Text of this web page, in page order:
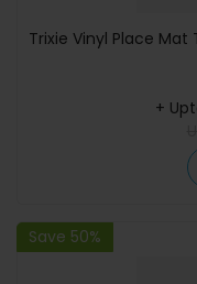
Trixie Vinyl Place
+
Save 50%